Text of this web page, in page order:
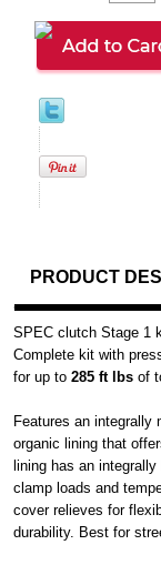
PRODUCT
SPEC clutch Stage 1
Complete kit with
for up to 285 ft lbs of
Features an integrally
organic lining that
lining has an
clamp loads and
cover relieves for
durability. Best for